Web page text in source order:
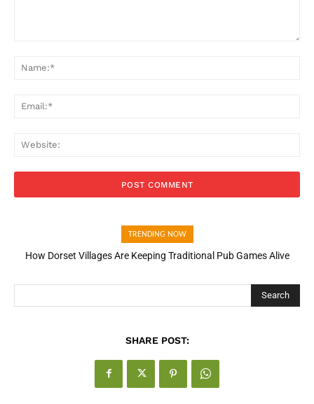
TRENDING NOW
How Dorset Villages Are Keeping Traditional Pub Games Alive
Search
SHARE POST: